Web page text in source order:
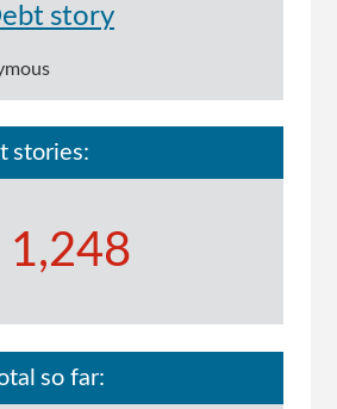
story
stories:
1,248
so far: